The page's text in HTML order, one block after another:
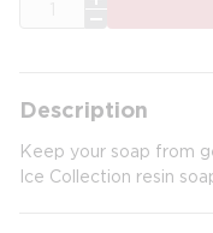
Description
Keep your soap from
Ice Collection resin